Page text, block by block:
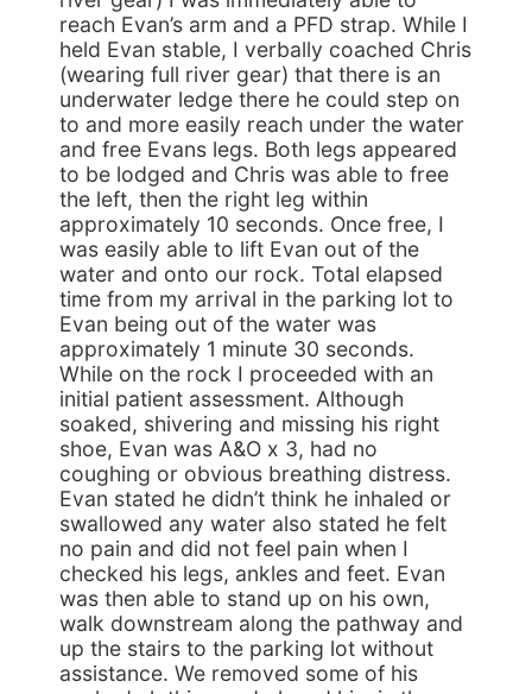
reach Evan’s arm and a PFD strap. While I
held Evan stable, I verbally coached Chris
(wearing full river gear) that there is an
underwater ledge there he could step on
to and more easily reach under the water
and free Evans legs. Both legs appeared
to be lodged and Chris was able to free
the left, then the right leg within
approximately 10 seconds. Once free, I
was easily able to lift Evan out of the
water and onto our rock. Total elapsed
time from my arrival in the parking lot to
Evan being out of the water was
approximately 1 minute 30 seconds.
While on the rock I proceeded with an
initial patient assessment. Although
soaked, shivering and missing his right
shoe, Evan was A&O x 3, had no
coughing or obvious breathing distress.
Evan stated he didn’t think he inhaled or
swallowed any water also stated he felt
no pain and did not feel pain when I
checked his legs, ankles and feet. Evan
was then able to stand up on his own,
walk downstream along the pathway and
up the stairs to the parking lot without
assistance. We removed some of his